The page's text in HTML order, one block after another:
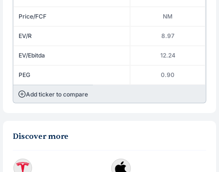
Price/FCF NM
EV/R 8.97
EV/Ebitda 12.24
PEG 0.90
Add ticker to compare
Discover more